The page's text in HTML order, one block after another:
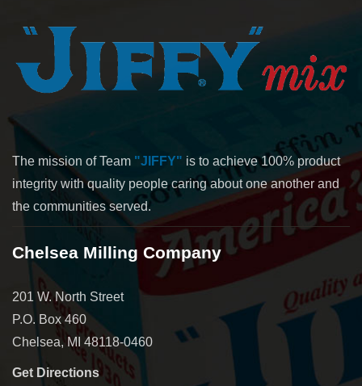
The mission of Team "JIFFY" is to achieve 100% product
integrity with quality people caring about one another and
the communities served.
Chelsea Milling Company
201 W. North Street
P.O. Box 460
Chelsea, MI 48118-0460
Get Directions